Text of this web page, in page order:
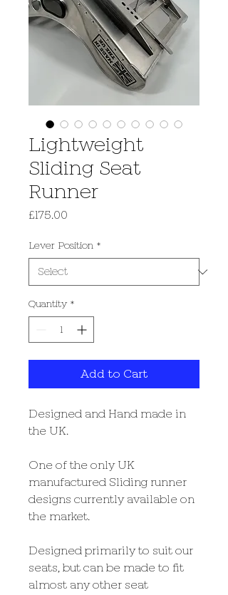
Lightweight
Sliding Seat
Runner
£175.00
Lever Position *
Quantity *
Add to Cart
Designed and Hand made in
the UK.
One of the only UK
manufactured Sliding runner
designs currently available on
the market.
Designed primarily to suit our
seats, but can be made to fit
almost any other seat